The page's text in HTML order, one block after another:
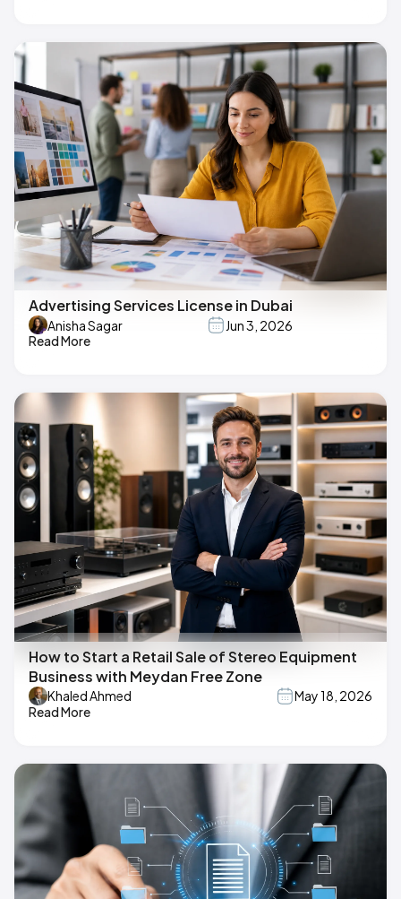
Advertising Services License in Dubai
Anisha Sagar
Jun 3, 2026
Read More
How to Start a Retail Sale of Stereo Equipment
Business with Meydan Free Zone
Khaled Ahmed
May 18, 2026
Read More